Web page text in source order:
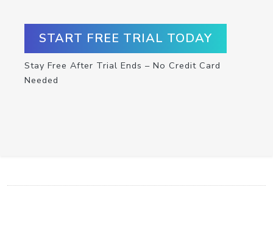
START FREE TRIAL TODAY
Stay Free After Trial Ends – No Credit Card
Needed